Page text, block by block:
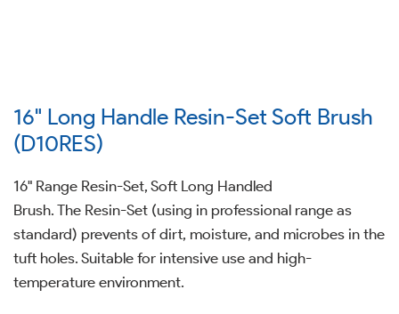
16" Long Handle Resin-Set Soft Brush
(D10RES)
16" Range Resin-Set, Soft Long Handled
Brush. The Resin-Set (using in professional range as
standard) prevents of dirt, moisture, and microbes in the
tuft holes. Suitable for intensive use and high-
temperature environment.